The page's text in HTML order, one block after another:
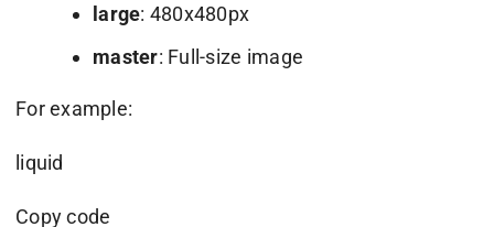
large: 480x480px
master: Full-size image
For example:
liquid
Copy code